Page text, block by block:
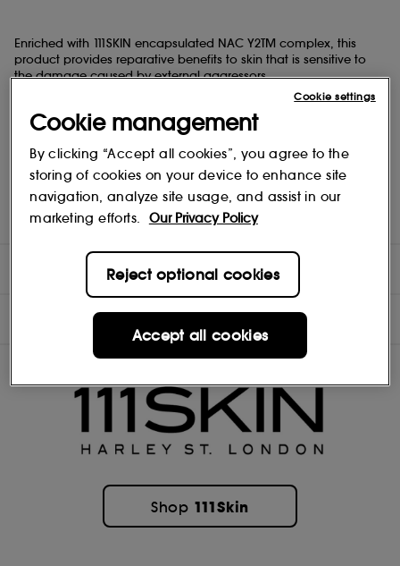
Enriched with 111SKIN encapsulated NAC Y2TM complex, this
product provides reparative benefits to skin that is sensitive to
the damage caused by external aggressors.
Completing the formula is the new Bi-functional Caffeine
Complex. The Eye Lift Gel NAC Y2TM contains Silverskin Extract- a
skin protectant derived during the coffee-roasting process- that
helps to reinforce the skin barrier. Together, these actives work to
de-puff and brighten tired under-eyes and improve moisture
retention.
DIRECTIONS
INGREDIENTS
Shop 111Skin
Cookie management
By clicking “Accept all cookies”, you agree to the
storing of cookies on your device to enhance site
navigation, analyze site usage, and assist in our
marketing efforts.
Our Privacy Policy
Reject optional cookies
Accept all cookies
Cookie settings